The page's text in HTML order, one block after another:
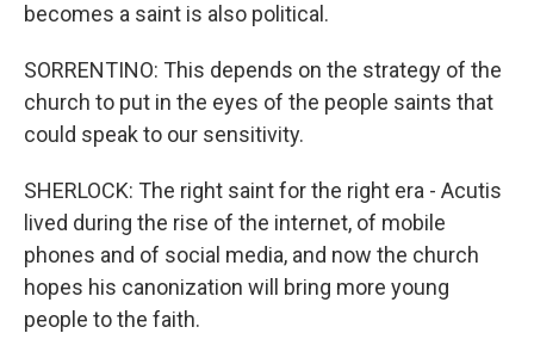
becomes a saint is also political.
SORRENTINO: This depends on the strategy of the
church to put in the eyes of the people saints that
could speak to our sensitivity.
SHERLOCK: The right saint for the right era - Acutis
lived during the rise of the internet, of mobile
phones and of social media, and now the church
hopes his canonization will bring more young
people to the faith.